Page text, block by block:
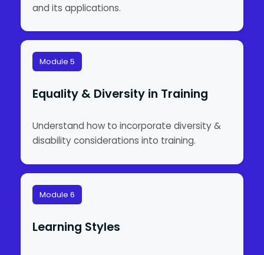
and its applications.
Module 5
Equality & Diversity in Training
Understand how to incorporate diversity &
disability considerations into training.
Module 6
Learning Styles